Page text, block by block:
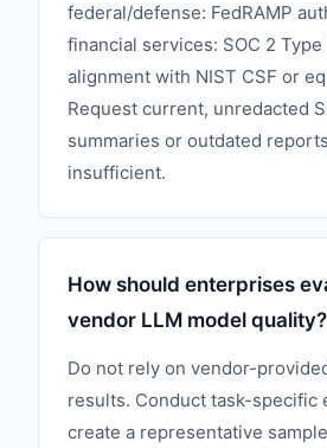
federal/defense: FedRAMP
financial services: SOC 2 Type
alignment with NIST CSF or
Request current, unredacted
summaries or outdated
insufficient.
How should enterprises
vendor LLM model quality?
Do not rely on vendor-
results. Conduct task-specific
create a representative